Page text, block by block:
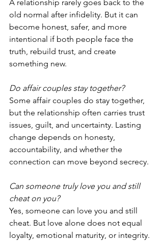
A relationship rarely goes back to the
old normal after infidelity. But it can
become honest, safer, and more
intentional if both people face the
truth, rebuild trust, and create
something new.
Do affair couples stay together?
Some affair couples do stay together,
but the relationship often carries trust
issues, guilt, and uncertainty. Lasting
change depends on honesty,
accountability, and whether the
connection can move beyond secrecy.
Can someone truly love you and still
cheat on you?
Yes, someone can love you and still
cheat. But love alone does not equal
loyalty, emotional maturity, or integrity.